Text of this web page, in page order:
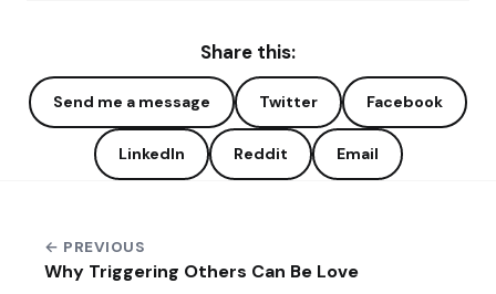
Share this:
Send me a message Twitter Facebook
LinkedIn Reddit Email
← PREVIOUS
Why Triggering Others Can Be Love